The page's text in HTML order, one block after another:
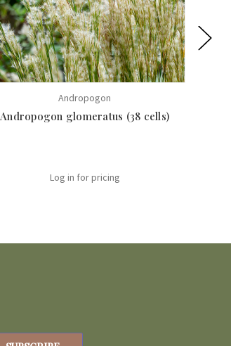
Andropogon
Andropogon glomeratus (38 cells)
Log in for pricing